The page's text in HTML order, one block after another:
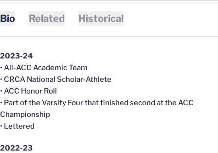
Bio Related Historical
2023-24
• All-ACC Academic Team
• CRCA National Scholar-Athlete
• ACC Honor Roll
• Part of the Varsity Four that finished second at the ACC
Championship
• Lettered
2022-23